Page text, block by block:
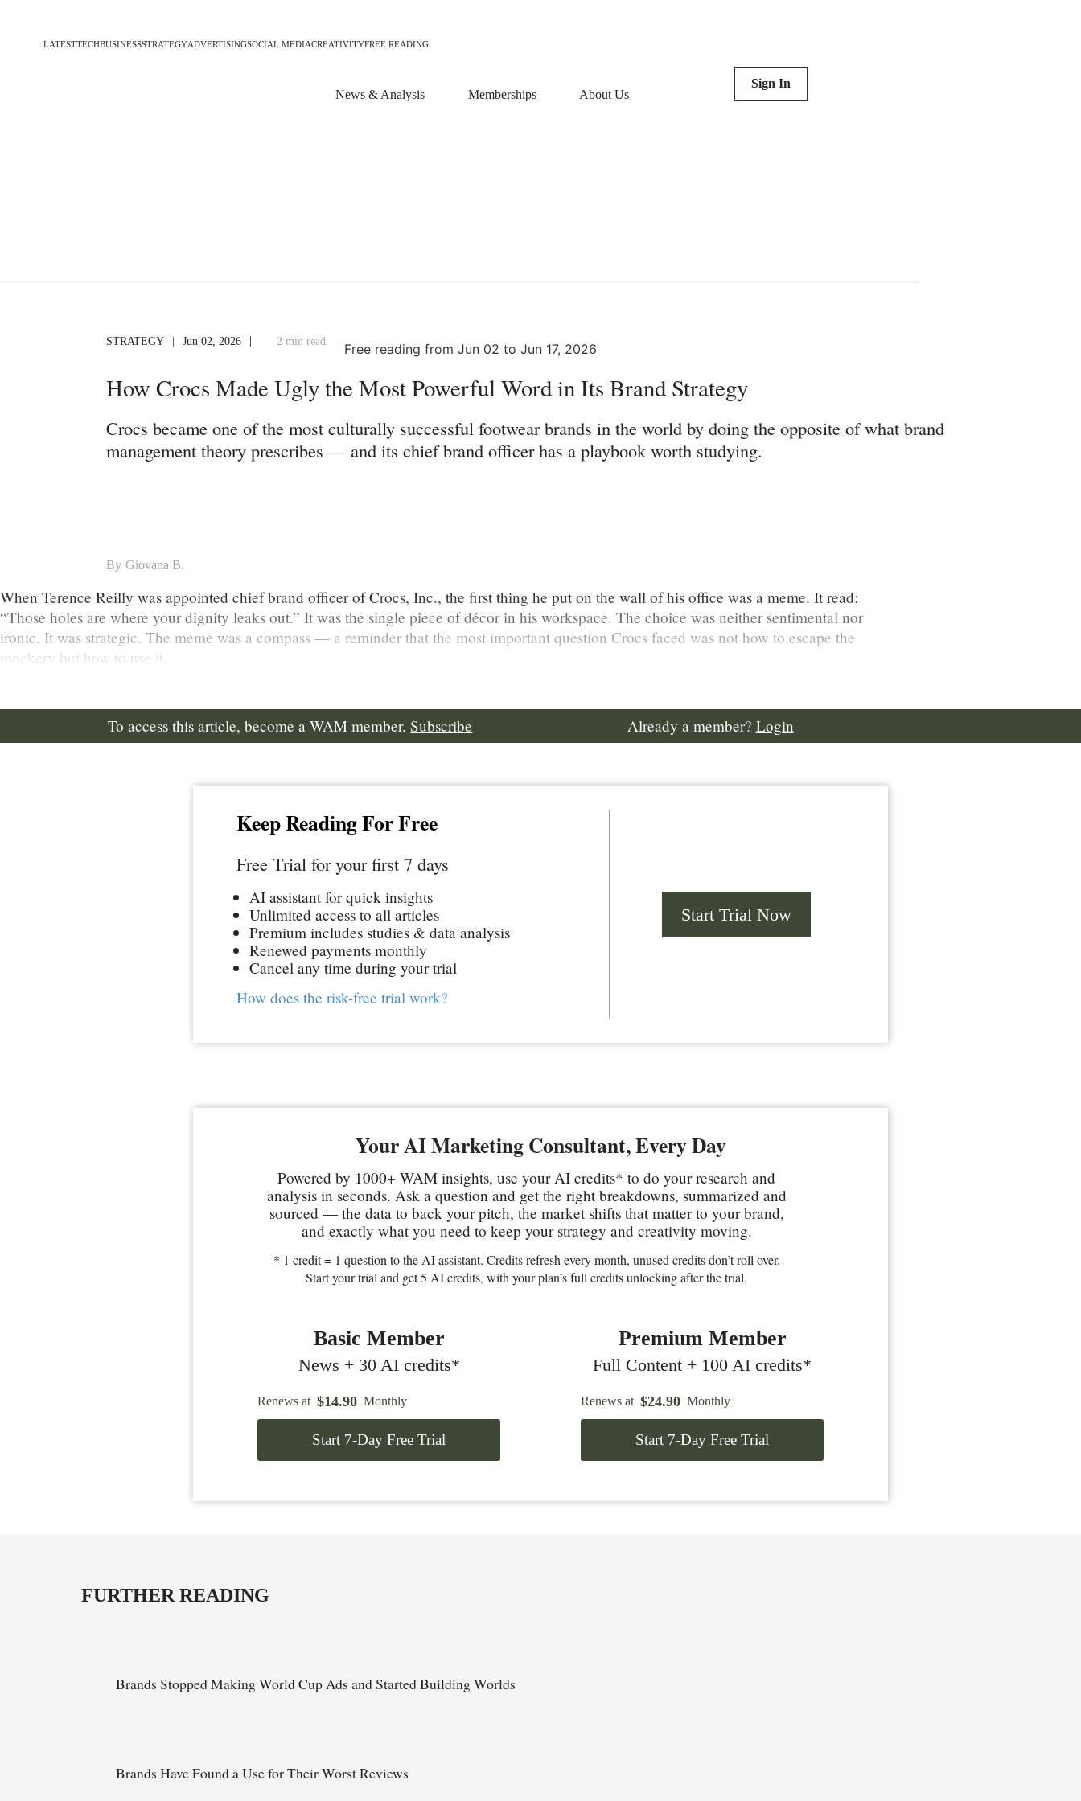
LATESTTECHBUSINESSSTRATEGYADVERTISINGSOCIAL MEDIACREATIVITYFREE READING
News & Analysis Memberships About Us
Sign In
STRATEGY | Jun 02, 2026 | 2 min read |
Free reading from Jun 02 to Jun 17, 2026
How Crocs Made Ugly the Most Powerful Word in Its Brand Strategy
Crocs became one of the most culturally successful footwear brands in the world by doing the opposite of what brand
management theory prescribes — and its chief brand officer has a playbook worth studying.
By Giovana B.
When Terence Reilly was appointed chief brand officer of Crocs, Inc., the first thing he put on the wall of his office was a meme. It read:
“Those holes are where your dignity leaks out.” It was the single piece of décor in his workspace. The choice was neither sentimental nor
ironic. It was strategic. The meme was a compass — a reminder that the most important question Crocs faced was not how to escape the
mockery but how to use it.
To access this article, become a WAM member.Subscribe Already a member? Login
Keep Reading For Free
Free Trial for your first 7 days
AI assistant for quick insights
Unlimited access to all articles
Premium includes studies & data analysis
Renewed payments monthly
Cancel any time during your trial
How does the risk-free trial work?
Start Trial Now
Your AI Marketing Consultant, Every Day
Powered by 1000+ WAM insights, use your AI credits* to do your research and
analysis in seconds. Ask a question and get the right breakdowns, summarized and
sourced — the data to back your pitch, the market shifts that matter to your brand,
and exactly what you need to keep your strategy and creativity moving.
* 1 credit = 1 question to the AI assistant. Credits refresh every month, unused credits don’t roll over.
Start your trial and get 5 AI credits, with your plan’s full credits unlocking after the trial.
Basic Member
News + 30 AI credits*
Renews at $14.90 Monthly
Start 7-Day Free Trial
Premium Member
Full Content + 100 AI credits*
Renews at $24.90 Monthly
Start 7-Day Free Trial
FURTHER READING
Brands Stopped Making World Cup Ads and Started Building Worlds
Brands Have Found a Use for Their Worst Reviews